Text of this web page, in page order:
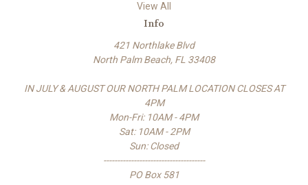
View All
Info
421 Northlake Blvd
North Palm Beach, FL 33408
IN JULY & AUGUST OUR NORTH PALM LOCATION CLOSES AT
4PM
Mon-Fri: 10AM - 4PM
Sat: 10AM - 2PM
Sun: Closed
-------------------------------------
PO Box 581